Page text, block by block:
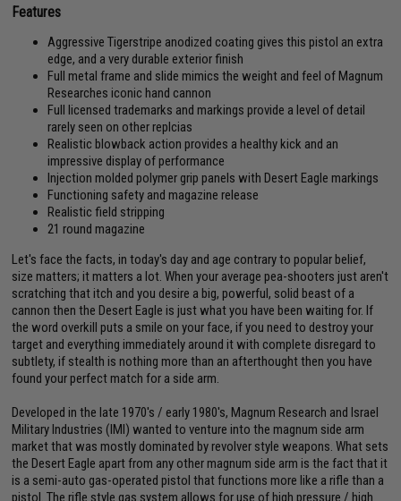
Features
Aggressive Tigerstripe anodized coating gives this pistol an extra
edge, and a very durable exterior finish
Full metal frame and slide mimics the weight and feel of Magnum
Researches iconic hand cannon
Full licensed trademarks and markings provide a level of detail
rarely seen on other replcias
Realistic blowback action provides a healthy kick and an
impressive display of performance
Injection molded polymer grip panels with Desert Eagle markings
Functioning safety and magazine release
Realistic field stripping
21 round magazine
Let's face the facts, in today's day and age contrary to popular belief,
size matters; it matters a lot. When your average pea-shooters just aren't
scratching that itch and you desire a big, powerful, solid beast of a
cannon then the Desert Eagle is just what you have been waiting for. If
the word overkill puts a smile on your face, if you need to destroy your
target and everything immediately around it with complete disregard to
subtlety, if stealth is nothing more than an afterthought then you have
found your perfect match for a side arm.
Developed in the late 1970's / early 1980's, Magnum Research and Israel
Military Industries (IMI) wanted to venture into the magnum side arm
market that was mostly dominated by revolver style weapons. What sets
the Desert Eagle apart from any other magnum side arm is the fact that it
is a semi-auto gas-operated pistol that functions more like a rifle than a
pistol. The rifle style gas system allows for use of high pressure / high